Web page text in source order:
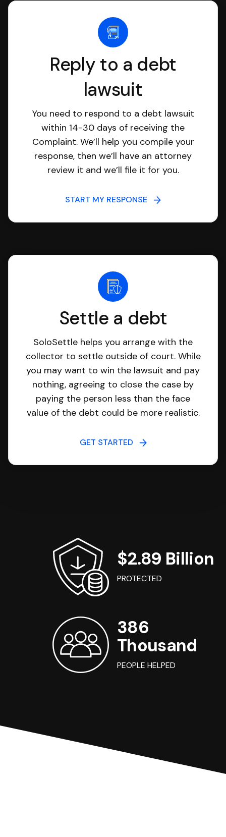
Reply to a debt
lawsuit
You need to respond to a debt lawsuit
within 14-30 days of receiving the
Complaint. We’ll help you compile your
response, then we’ll have an attorney
review it and we’ll file it for you.
START MY RESPONSE
Settle a debt
SoloSettle helps you arrange with the
collector to settle outside of court. While
you may want to win the lawsuit and pay
nothing, agreeing to close the case by
paying the person less than the face
value of the debt could be more realistic.
GET STARTED
$2.89 Billion
PROTECTED
386
Thousand
PEOPLE HELPED